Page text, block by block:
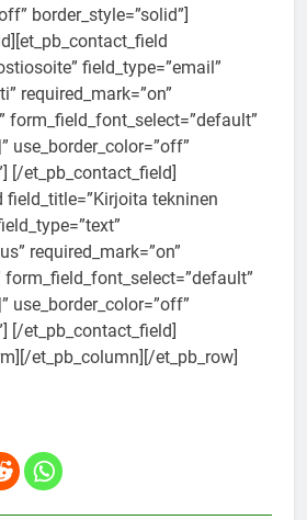
border_style=”solid”]
field_type=”email”
required_mark=”on”
form_field_font_select=”default”
use_border_color=”off”
[/et_pb_contact_field]
field_title=”Kirjoita tekninen
required_mark=”on”
use_border_color=”off”
[/et_pb_contact_field]
et_pb_column][/et_pb_row]